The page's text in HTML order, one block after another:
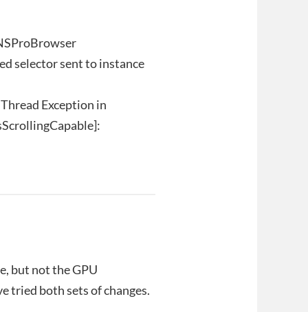
selector sent to instance
Exception in
but not the GPU
tried both sets of changes.